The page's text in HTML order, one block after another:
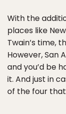
With the
places like
Twain’s time,
However, San
and you’d be
it. And just in
of the four